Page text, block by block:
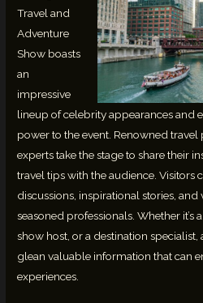
Travel and
Adventure
Show boasts
an
impressive
lineup of celebrity appearances and
power to the event. Renowned
experts take the stage to share their
travel tips with the audience.
discussions, inspirational stories,
seasoned professionals. Whether it’s
show host, or a destination specialist,
glean valuable information that can
experiences.